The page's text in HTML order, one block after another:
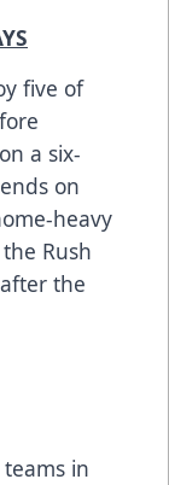
five of
a six-
on
heavy
Rush
the
teams in